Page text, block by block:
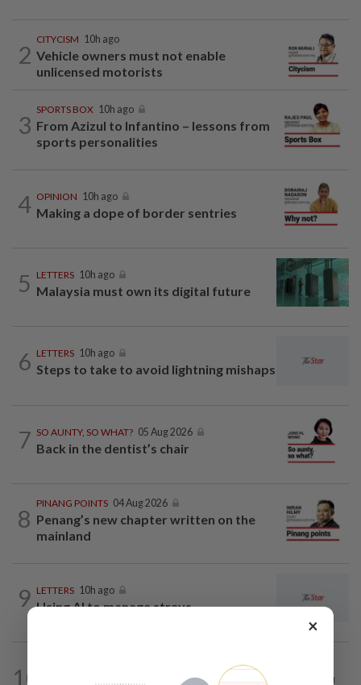
2
CITYCISM 10h ago
Vehicle owners must not enable
unlicensed motorists
3
SPORTS BOX 10h ago
From Azizul to Infantino – lessons from
sports personalities
4 OPINION 10h ago
Making a dope of border sentries
5 LETTERS 10h ago
Malaysia must own its digital future
6 LETTERS 10h ago
Steps to take to avoid lightning mishaps
7 SO AUNTY, SO WHAT? 05 Aug 2026
Back in the dentist’s chair
8
PINANG POINTS 04 Aug 2026
Penang’s new chapter written on the
mainland
9 LETTERS 10h ago
Using AI to manage strays
10 Track and field on the right track as
×